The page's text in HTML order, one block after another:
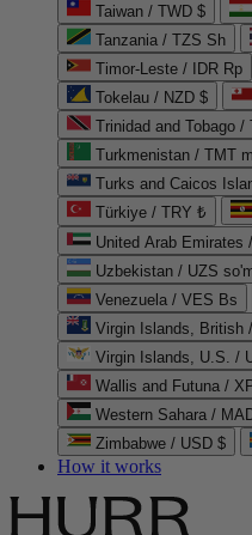
Taiwan / TWD $
Tanzania / TZS Sh
Timor-Leste / IDR Rp
Tokelau / NZD $
Trinidad and Tobago /
Turkmenistan / TMT m
Turks and Caicos
Türkiye / TRY ₺
Uzbekistan / UZS
Venezuela / VES Bs
Virgin Islands, British
Virgin Islands, U.S. /
Wallis and Futuna /
Zimbabwe / USD $
How it works